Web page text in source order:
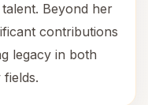
Beyond her
contributions
legacy in both